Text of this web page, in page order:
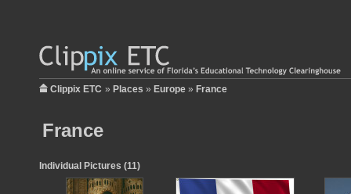
Clippix ETC » Places » Europe » France
France
Individual Pictures (11)